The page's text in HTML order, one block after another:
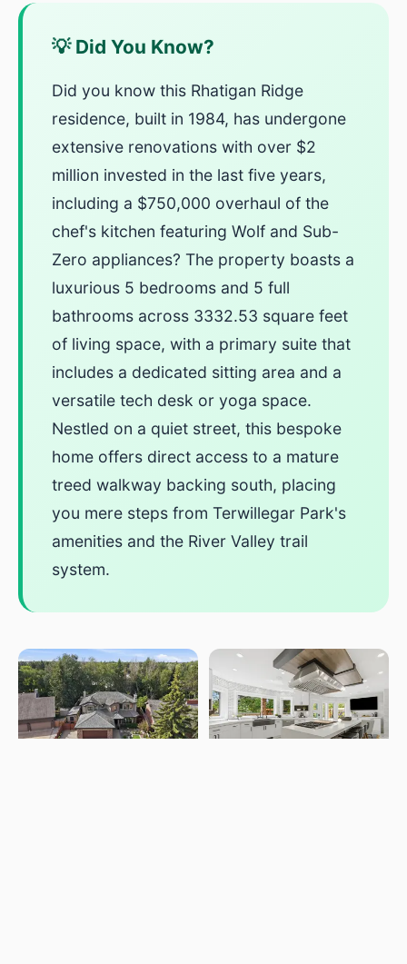
💡 Did You Know?
Did you know this Rhatigan Ridge
residence, built in 1984, has undergone
extensive renovations with over $2
million invested in the last five years,
including a $750,000 overhaul of the
chef's kitchen featuring Wolf and Sub-
Zero appliances? The property boasts a
luxurious 5 bedrooms and 5 full
bathrooms across 3332.53 square feet
of living space, with a primary suite that
includes a dedicated sitting area and a
versatile tech desk or yoga space.
Nestled on a quiet street, this bespoke
home offers direct access to a mature
treed walkway backing south, placing
you mere steps from Terwillegar Park's
amenities and the River Valley trail
system.